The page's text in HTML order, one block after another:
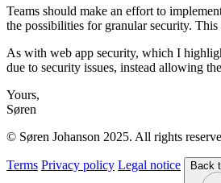
Teams should make an effort to
the possibilities for granular security.
As with web app security, which I
due to security issues, instead allowing
Yours,
Søren
© Søren Johanson 2025. All rights
Terms Privacy policy Legal notice Back